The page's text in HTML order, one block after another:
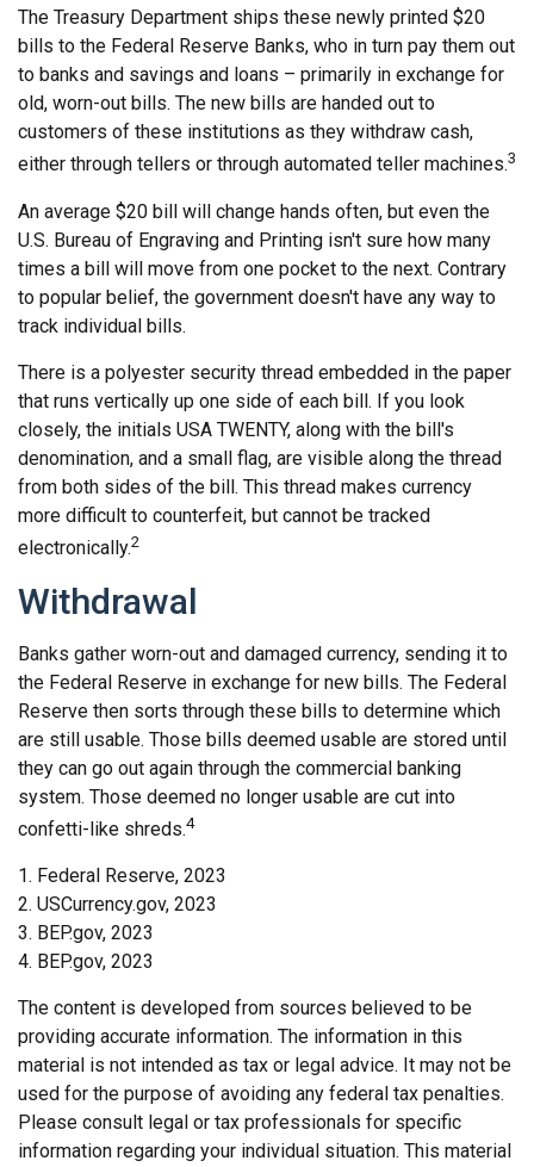
The Treasury Department ships these newly printed $20
bills to the Federal Reserve Banks, who in turn pay them out
to banks and savings and loans – primarily in exchange for
old, worn-out bills. The new bills are handed out to
customers of these institutions as they withdraw cash,
either through tellers or through automated teller machines.3
An average $20 bill will change hands often, but even the
U.S. Bureau of Engraving and Printing isn't sure how many
times a bill will move from one pocket to the next. Contrary
to popular belief, the government doesn't have any way to
track individual bills.
There is a polyester security thread embedded in the paper
that runs vertically up one side of each bill. If you look
closely, the initials USA TWENTY, along with the bill's
denomination, and a small flag, are visible along the thread
from both sides of the bill. This thread makes currency
more difficult to counterfeit, but cannot be tracked
electronically.2
Withdrawal
Banks gather worn-out and damaged currency, sending it to
the Federal Reserve in exchange for new bills. The Federal
Reserve then sorts through these bills to determine which
are still usable. Those bills deemed usable are stored until
they can go out again through the commercial banking
system. Those deemed no longer usable are cut into
confetti-like shreds.4
1. Federal Reserve, 2023
2. USCurrency.gov, 2023
3. BEP.gov, 2023
4. BEP.gov, 2023
The content is developed from sources believed to be
providing accurate information. The information in this
material is not intended as tax or legal advice. It may not be
used for the purpose of avoiding any federal tax penalties.
Please consult legal or tax professionals for specific
information regarding your individual situation. This material